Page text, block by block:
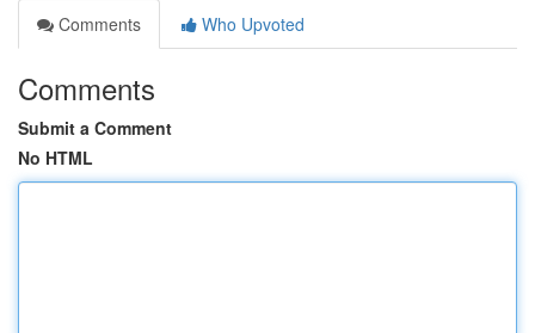
Comments
Who Upvoted
Comments
Submit a Comment
No HTML